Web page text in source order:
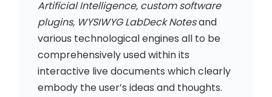
Artificial Intelligence, custom software
plugins, WYSIWYG LabDeck Notesand
various technological engines all to be
comprehensively used within its
interactive live documents which clearly
embody the user’s ideas and thoughts.